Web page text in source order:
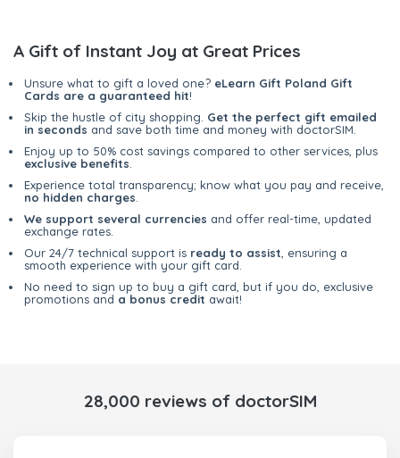
A Gift of Instant Joy at Great Prices
Unsure what to gift a loved one? eLearn Gift Poland Gift
Cards are a guaranteed hit!
Skip the hustle of city shopping. Get the perfect gift emailed
in seconds and save both time and money with doctorSIM.
Enjoy up to 50% cost savings compared to other services, plus
exclusive benefits
Experience total transparency; know what you pay and receive,
no hidden charges
We support several currencies and offer real-time, updated
exchange rates.
Our 24/7 technical support is ready to assist , ensuring a
smooth experience with your gift card.
No need to sign up to buy a gift card, but if you do, exclusive
promotions and a bonus credit await!
28,000 reviews of doctorSIM